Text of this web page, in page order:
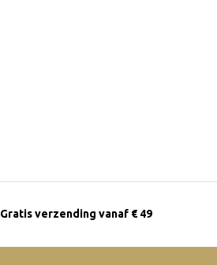
Gratis verzending vanaf € 49